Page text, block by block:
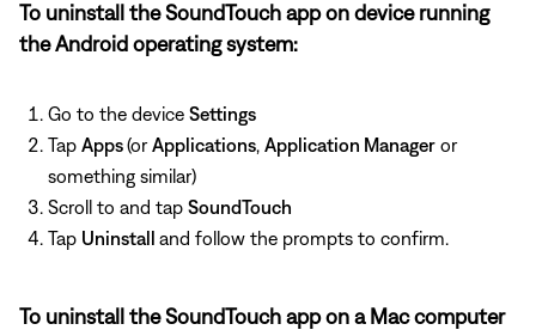
To uninstall the SoundTouch app on device running
the Android operating system:
Go to the device Settings
Tap Apps(or Applications Application Manager or
something similar)
Scroll to and tap SoundTouch
Tap Uninstall and follow the prompts to confirm.
To uninstall the SoundTouch app on a Mac computer